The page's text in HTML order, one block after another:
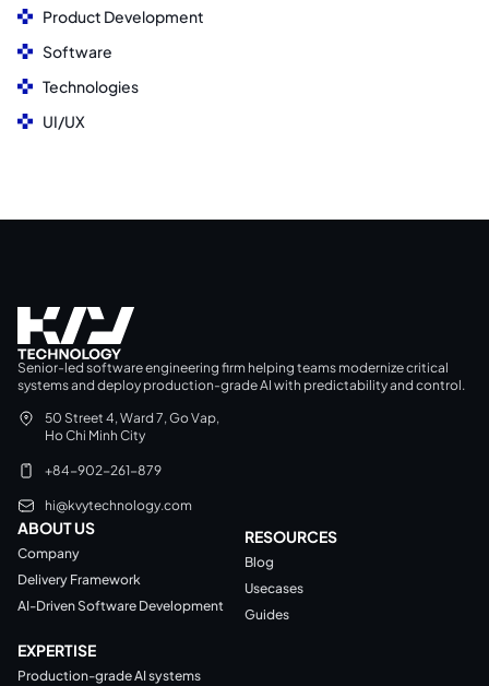
Product Development
Software
Technologies
UI/UX
Senior-led software engineering firm helping teams modernize critical
systems and deploy production-grade AI with predictability and control.
50 Street 4, Ward 7, Go Vap,
Ho Chi Minh City
+84-902-261-879
hi@kvytechnology.com
ABOUT US
Company
Delivery Framework
AI-Driven Software Development
RESOURCES
Blog
Usecases
Guides
EXPERTISE
Production-grade AI systems